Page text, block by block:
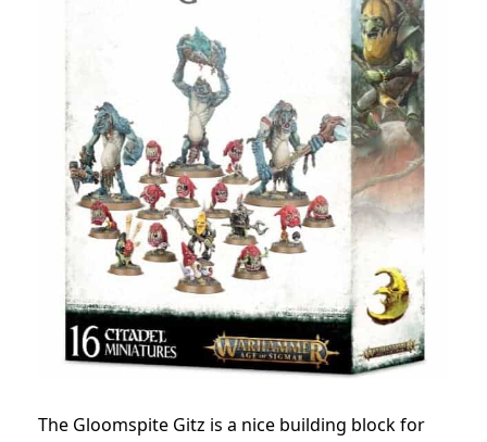
The Gloomspite Gitz is a nice building block for